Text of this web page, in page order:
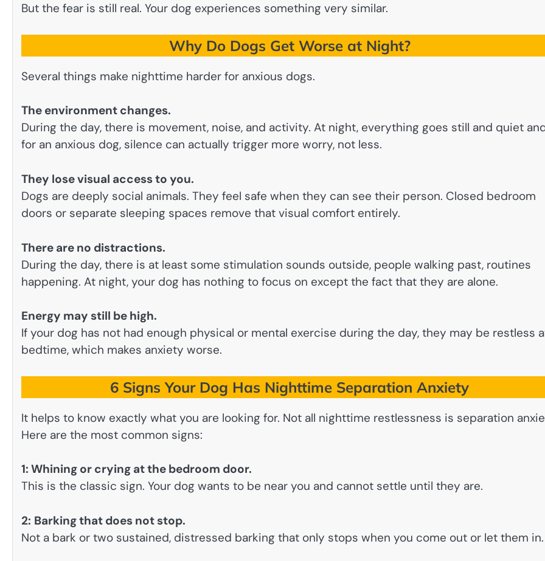
But the fear is still real. Your dog experiences something very similar.
Why Do Dogs Get Worse at Night?
Several things make nighttime harder for anxious dogs.
The environment changes.
During the day, there is movement, noise, and activity. At night, everything goes still and quiet
for an anxious dog, silence can actually trigger more worry, not less.
They lose visual access to you.
Dogs are deeply social animals. They feel safe when they can see their person. Closed bedroom
doors or separate sleeping spaces remove that visual comfort entirely.
There are no distractions.
During the day, there is at least some stimulation sounds outside, people walking past, routines
happening. At night, your dog has nothing to focus on except the fact that they are alone.
Energy may still be high.
If your dog has not had enough physical or mental exercise during the day, they may be restless
bedtime, which makes anxiety worse.
6 Signs Your Dog Has Nighttime Separation Anxiety
It helps to know exactly what you are looking for. Not all nighttime restlessness is separation
Here are the most common signs:
1: Whining or crying at the bedroom door.
This is the classic sign. Your dog wants to be near you and cannot settle until they are.
2: Barking that does not stop.
Not a bark or two sustained, distressed barking that only stops when you come out or let them in.